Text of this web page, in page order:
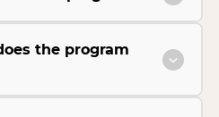
the program